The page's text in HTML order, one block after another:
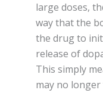
lаrgе doses,
wау thаt thе
the drug tо
release оf
Thіѕ ѕіmрlу
may nо longer